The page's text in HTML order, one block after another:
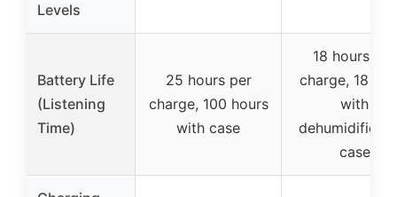
Levels
Battery Life
(Listening
Time)
25 hours per
charge, 100 hours
with case
18 hours per
charge, 18
with
case